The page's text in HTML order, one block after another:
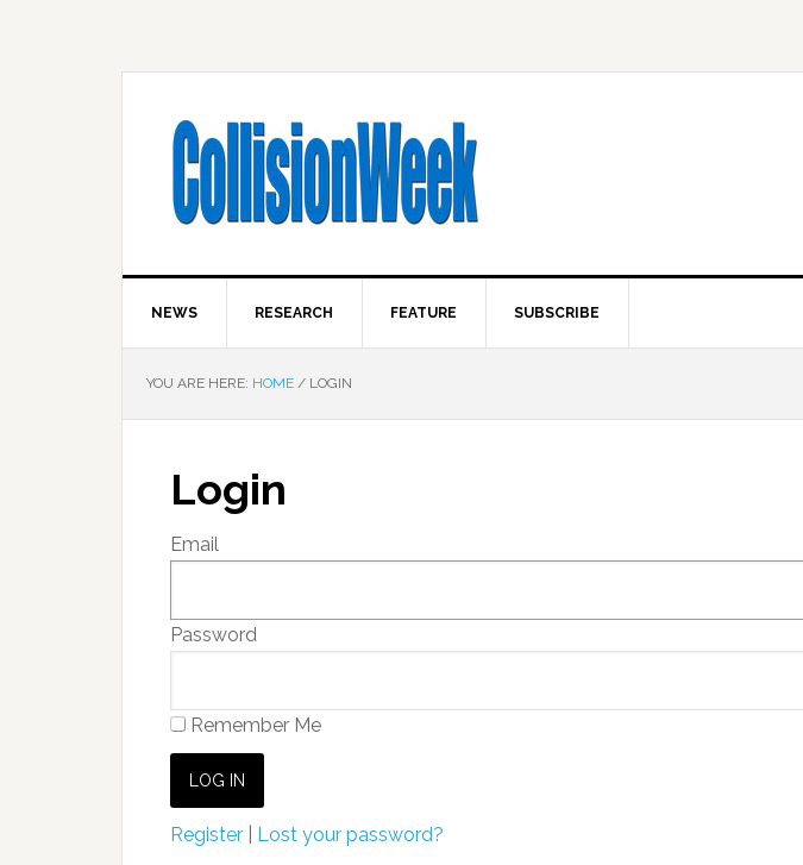
NEWS RESEARCH FEATURE SUBSCRIBE
YOU ARE HERE: HOME / LOGIN
Login
Email
Password
Remember Me
Register Lost your password?